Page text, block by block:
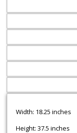
Width: 18.25 inches
Height: 37.5 inches